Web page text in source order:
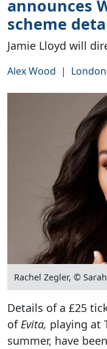
announces
scheme
Jamie Lloyd will
Alex Wood | London
Rachel Zegler, ©
Details of a £25
ofEvita, playing at
summer, have